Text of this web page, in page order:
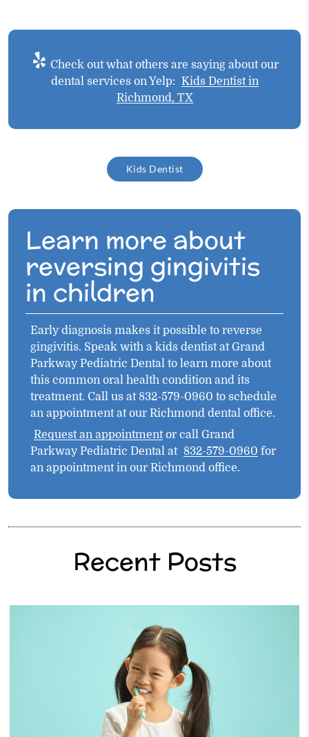
Check out what others are saying about our
dental services on Yelp: Kids Dentist in
Richmond, TX
Kids Dentist
Learn more about
reversing gingivitis
in children
Early diagnosis makes it possible to reverse
gingivitis. Speak with a kids dentist at Grand
Parkway Pediatric Dental to learn more about
this common oral health condition and its
treatment. Call us at 832-579-0960 to schedule
an appointment at our Richmond dental office.
Request an appointmentor call Grand
Parkway Pediatric Dental at 832-579-0960 for
an appointment in our Richmond office.
Recent Posts